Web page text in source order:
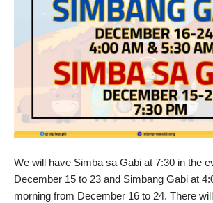
We will have Simba sa Gabi at 7:30 in the
December 15 to 23 and Simbang Gabi at
morning from December 16 to 24. There